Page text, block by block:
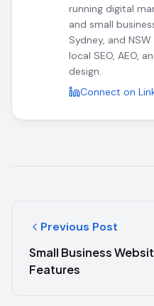
running digital
and small
Sydney, and
local SEO, AEO,
design.
Connect on
Previous Post
Small Business
Features